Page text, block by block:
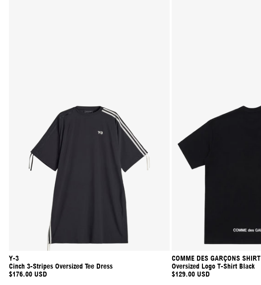
Y-3
Cinch 3-Stripes Oversized Tee Dress
$176.00 USD
COMME DES GARÇONS SHIRT
Oversized Logo T-Shirt Black
$129.00 USD